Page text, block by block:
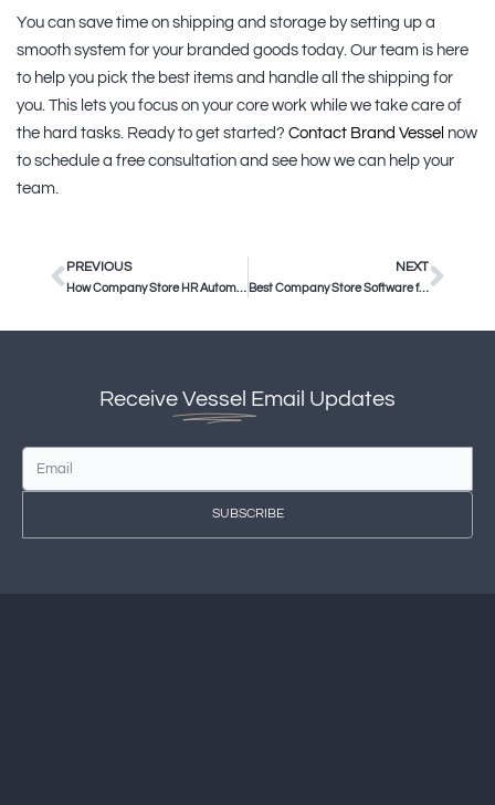
You can save time on shipping and storage by setting up a
smooth system for your branded goods today. Our team is here
to help you pick the best items and handle all the shipping for
you. This lets you focus on your core work while we take care of
the hard tasks. Ready to get started? Contact Brand Vessel now
to schedule a free consultation and see how we can help your
team.
PREVIOUS
How Company Store HR Automation Saves Corporate Teams Time
NEXT
Best Company Store Software for Enterprise Teams in 2025
Receive Vessel Email Updates
SUBSCRIBE